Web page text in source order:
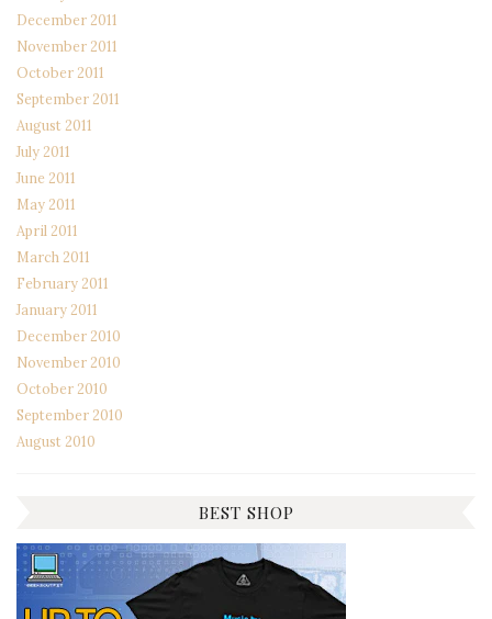
December 2011
November 2011
October 2011
September 2011
August 2011
July 2011
June 2011
May 2011
April 2011
March 2011
February 2011
January 2011
December 2010
November 2010
October 2010
September 2010
August 2010
BEST SHOP